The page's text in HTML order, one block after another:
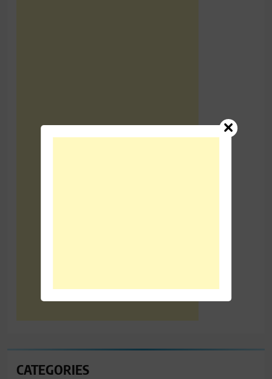
CATEGORIES